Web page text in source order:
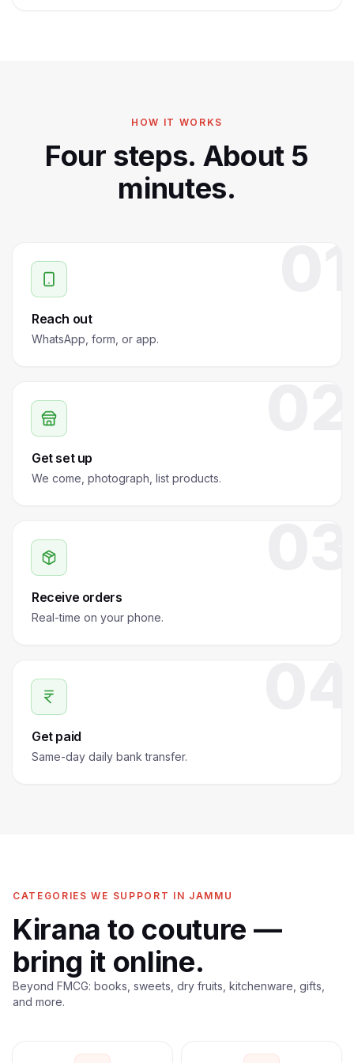
HOW IT WORKS
Four steps. About 5
minutes.
Reach out
WhatsApp, form, or app.
Get set up
We come, photograph, list products.
Receive orders
Real-time on your phone.
Get paid
Same-day daily bank transfer.
CATEGORIES WE SUPPORT IN JAMMU
Kirana to couture —
bring it online.
Beyond FMCG: books, sweets, dry fruits, kitchenware, gifts,
and more.